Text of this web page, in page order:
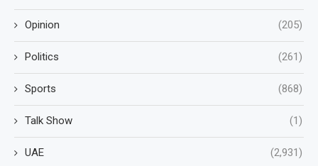
Opinion (205)
Politics (261)
Sports (868)
Talk Show (1)
UAE (2,931)